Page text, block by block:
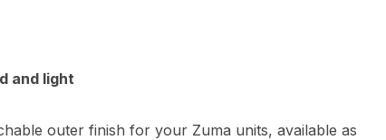
and light
outer finish for your Zuma units, available as